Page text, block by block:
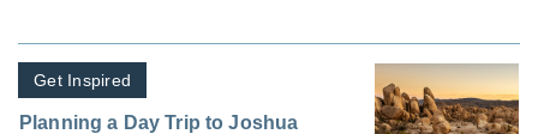
Get Inspired
Planning a Day Trip to Joshua